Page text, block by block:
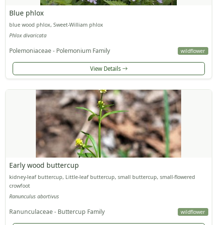
Blue phlox
blue wood phlox, Sweet-William phlox
Phlox divaricata
Polemoniaceae - Polemonium Family wildflower
View Details
Early wood buttercup
kidney-leaf buttercup, Little-leaf buttercup, small buttercup, small-flowered
crowfoot
Ranunculus abortivus
Ranunculaceae - Buttercup Family wildflower